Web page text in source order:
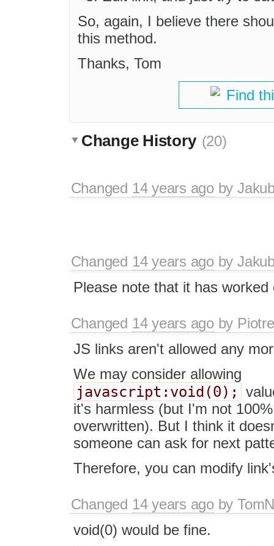
So, again, I believe there
this method.
Thanks, Tom
Find
Change History (20)
Changed 14 years agoby
Changed 14 years agoby
Please note that it has
Changed 14 years agoby
JS links aren't allowed any
We may consider allowing
javascript:void(0);
it's harmless (but I'm not
overwritten). But I think it
someone can ask for next
Therefore, you can modify
Changed 14 years agoby
void(0) would be fine.